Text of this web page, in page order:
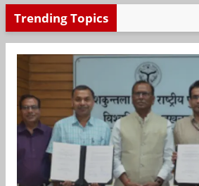
Trending Topics